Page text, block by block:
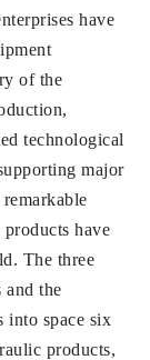
have
of the
technological
major
have
The three
and the
into space six
products,